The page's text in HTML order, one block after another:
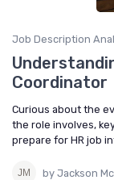
Job Description
Coordinator
Curious about the
the role involves,
prepare for HR job
by Jackson